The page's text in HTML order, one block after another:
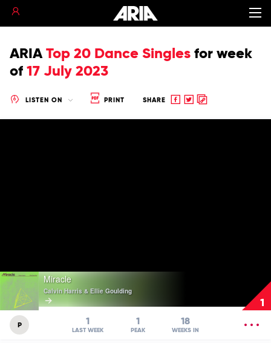
ARIA Top 20 Dance Singles for week
of 17 July 2023
LISTEN ON PRINT SHARE
Share
ShareCopy
1
Play
video
Miracle
by
Calvin
Harris
Miracle
Calvin Harris & Ellie Goulding
P 1
LAST WEEK
1
PEAK
18
WEEKS IN